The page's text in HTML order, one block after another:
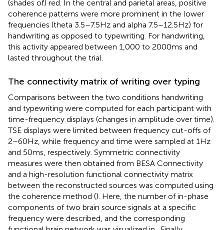
(shades of) red. In the central and parietal areas, positive
coherence patterns were more prominent in the lower
frequencies (theta 3.5–7.5 Hz and alpha 7.5–12.5 Hz) for
handwriting as opposed to typewriting. For handwriting,
this activity appeared between 1,000 to 2000 ms and
lasted throughout the trial.
The connectivity matrix of writing over typing
Comparisons between the two conditions handwriting
and typewriting were computed for each participant with
time-frequency displays (changes in amplitude over time).
TSE displays were limited between frequency cut-offs of
2–60 Hz, while frequency and time were sampled at 1 Hz
and 50 ms, respectively. Symmetric connectivity
measures were then obtained from BESA Connectivity
and a high-resolution functional connectivity matrix
between the reconstructed sources was computed using
the coherence method (). Here, the number of in-phase
components of two brain source signals at a specific
frequency were described, and the corresponding